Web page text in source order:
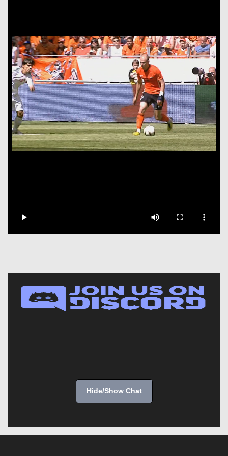
Hide/Show Chat